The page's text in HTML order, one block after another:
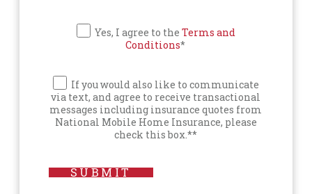
Yes, I agree to the Terms and
Conditions*
If you would also like to communicate
via text, and agree to receive transactional
messages including insurance quotes from
National Mobile Home Insurance, please
check this box.**
SUBMIT